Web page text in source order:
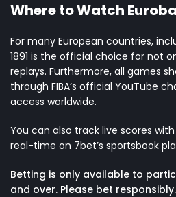
Where to Watch
For many European countries,
1891 is the official choice for not
replays. Furthermore, all games
through FIBA’s official YouTube
access worldwide.
You can also track live scores
real-time on 7bet’s sportsbook
Betting is only available to
and over. Please bet